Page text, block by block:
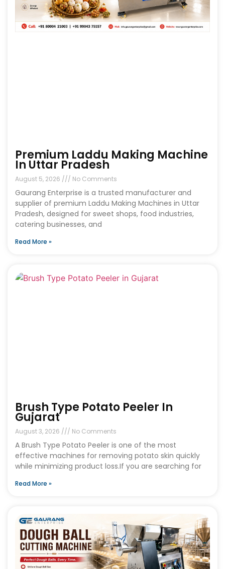
Premium Laddu Making Machine
In Uttar Pradesh
August 5, 2026 No Comments
Gaurang Enterprise is a trusted manufacturer and
supplier of premium Laddu Making Machines in Uttar
Pradesh, designed for sweet shops, food industries,
catering businesses, and
Read More »
Brush Type Potato Peeler In
Gujarat
August 3, 2026 No Comments
A Brush Type Potato Peeler is one of the most
effective machines for removing potato skin quickly
while minimizing product loss.If you are searching for
Read More »